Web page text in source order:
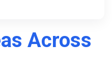
Across